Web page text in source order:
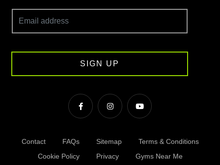
SIGN UP
Contact FAQs Sitemap
Terms & Conditions
Cookie Policy
Privacy Gyms Near Me